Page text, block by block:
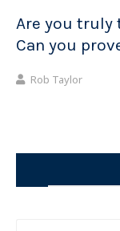
Are you truly
Can you
Rob Taylor